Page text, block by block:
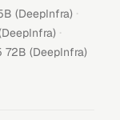
(DeepInfra) ·
·
72B (DeepInfra)